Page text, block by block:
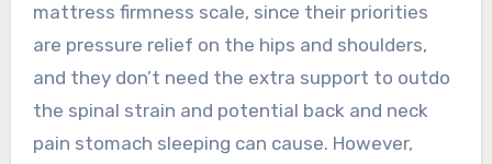
mattress firmness scale, since their priorities
are pressure relief on the hips and shoulders,
and they don’t need the extra support to outdo
the spinal strain and potential back and neck
pain stomach sleeping can cause. However,